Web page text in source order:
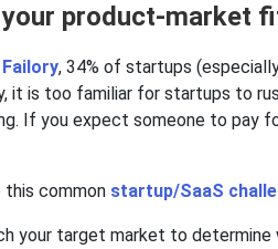
product-market
Failory, 34% of startups
it is too familiar for startups to
If you expect someone to pay
this common startup/SaaS
your target market to